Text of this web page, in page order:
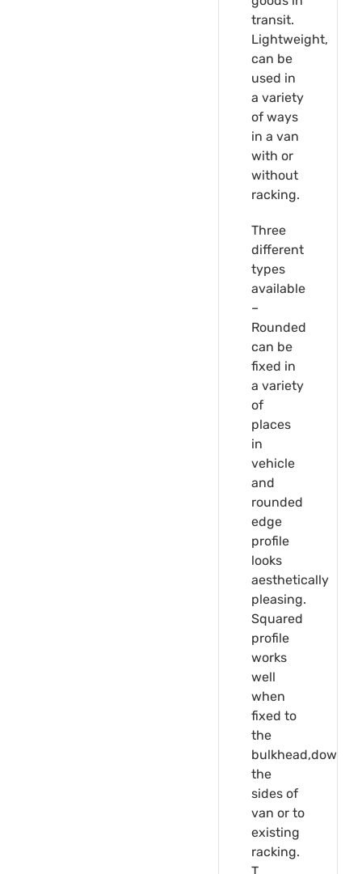
transit.
Lightweight,
can be
used in
a variety
of ways
in a van
with or
without
racking.
Three
different
types
available
–
Rounded
can be
fixed in
a variety
of
places
in
vehicle
and
rounded
edge
profile
looks
aesthetically
pleasing.
Squared
profile
works
well
when
fixed to
the
bulkhead,down
the
sides of
van or to
existing
racking.